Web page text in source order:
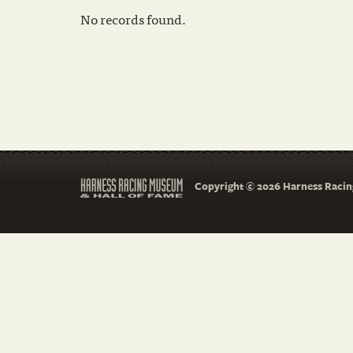
No records found.
Copyright © 2026 Harness